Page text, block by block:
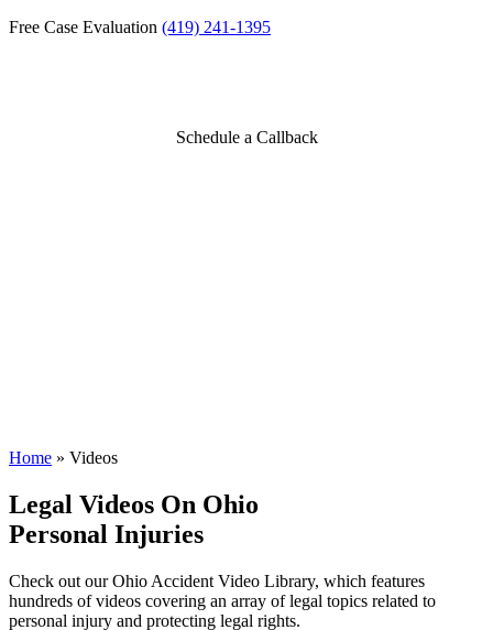
Free Case Evaluation (419) 241-1395
Schedule a Callback
Home » Videos
Legal Videos On Ohio
Personal Injuries
Check out our Ohio Accident Video Library, which features
hundreds of videos covering an array of legal topics related to
personal injury and protecting legal rights.